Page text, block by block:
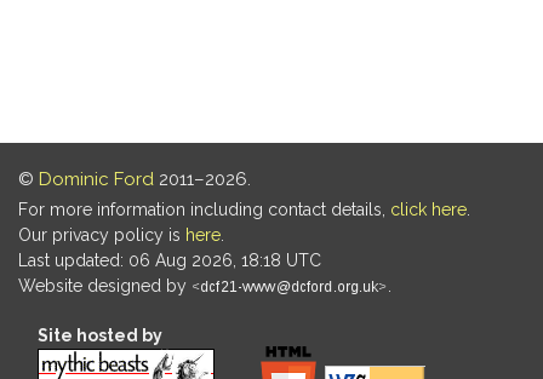
© Dominic Ford 2011–2026.
For more information including contact details, click here
Our privacy policy is here
Last updated: 06 Aug 2026, 18:18 UTC
Website designed by
Site hosted by